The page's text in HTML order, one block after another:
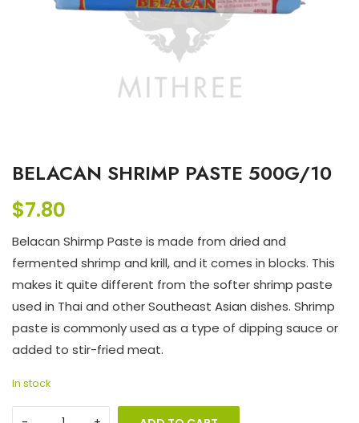
BELACAN SHRIMP PASTE 500G/10
$7.80
Belacan Shirmp Paste is made from dried and
fermented shrimp and krill, and it comes in blocks. This
makes it quite different from the softer shrimp paste
used in Thai and other Southeast Asian dishes. Shrimp
paste is commonly used as a type of dipping sauce or
added to stir-fried meat.
In stock